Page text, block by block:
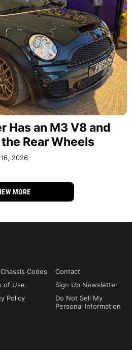
Has an M3 V8 and
Rear Wheels
2026
MORE
Codes
Contact
of Use
Sign Up Newsletter
Policy
Do Not Sell My
Personal Information